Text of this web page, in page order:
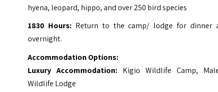
hyena, leopard, hippo, and over 250 bird species
1830 Hours: Return to the camp/ lodge for dinner
overnight.
Accommodation Options:
Luxury Accommodation: Kigio Wildlife Camp,
Wildlife Lodge